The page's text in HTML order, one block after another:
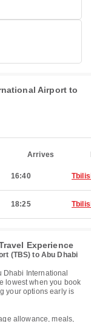
Airport to
Arrives
16:40
18:25
Experience
(TBS) to Abu Dhabi
Dhabi International
lowest when you book
your options early is
allowance, meals,